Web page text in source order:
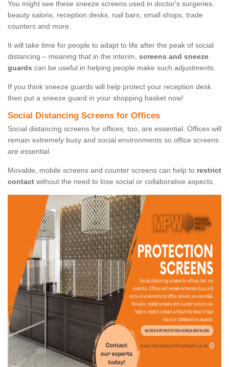
You might see these sneeze screens used in doctor's surgeries,
beauty salons, reception desks, nail bars, small shops, trade
counters and more.
It will take time for people to adapt to life after the peak of social
distancing – meaning that in the interim, screens and sneeze
guards can be useful in helping people make such adjustments.
If you think sneeze guards will help protect your reception desk
then put a sneeze guard in your shopping basket now!
Social Distancing Screens for Offices
Social distancing screens for offices, too, are essential. Offices will
remain extremely busy and social environments so office screens
are essential.
Movable, mobile screens and counter screens can help to restrict
contact without the need to lose social or collaborative aspects.